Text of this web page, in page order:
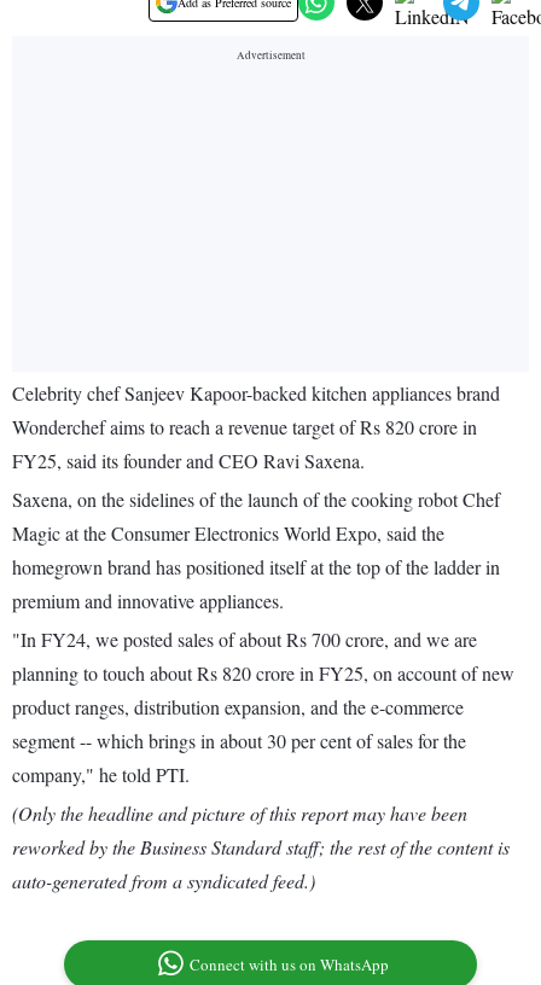
Celebrity chef Sanjeev Kapoor-backed kitchen appliances brand
Wonderchef aims to reach a revenue target of Rs 820 crore in
FY25, said its founder and CEO Ravi Saxena.
Saxena, on the sidelines of the launch of the cooking robot Chef
Magic at the Consumer Electronics World Expo, said the
homegrown brand has positioned itself at the top of the ladder in
premium and innovative appliances.
"In FY24, we posted sales of about Rs 700 crore, and we are
planning to touch about Rs 820 crore in FY25, on account of new
product ranges, distribution expansion, and the e-commerce
segment -- which brings in about 30 per cent of sales for the
company," he told PTI.
(Only the headline and picture of this report may have been
reworked by the Business Standard staff; the rest of the content is
auto-generated from a syndicated feed.)
Connect with us on WhatsApp